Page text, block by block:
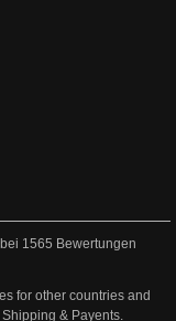
bei 1565 Bewertungen
for other countries and
Shipping & Payents.